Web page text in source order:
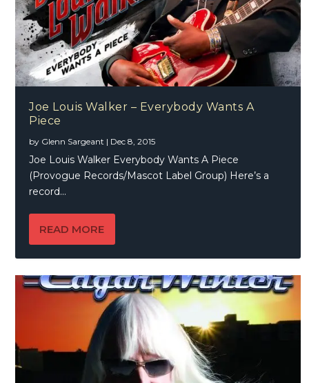
Joe Louis Walker – Everybody Wants A
Piece
by Glenn Sargeant | Dec 8, 2015
Joe Louis Walker Everybody Wants A Piece
(Provogue Records/Mascot Label Group) Here’s a
record...
READ MORE